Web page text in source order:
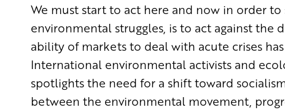
We must start to act here and now in order
environmental struggles, is to act against the
ability of markets to deal with acute crises
International environmental activists and
spotlights the need for a shift toward
between the environmental movement,